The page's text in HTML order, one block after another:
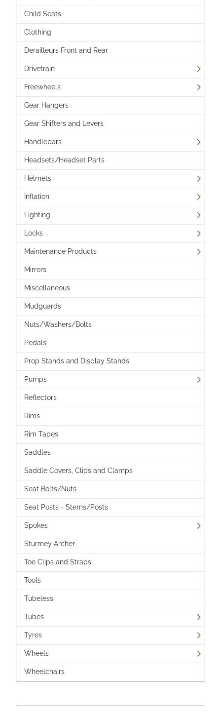
Child Seats
Clothing
Derailleurs Front and Rear
Drivetrain
Freewheels
Gear Hangers
Gear Shifters and Levers
Handlebars
Headsets/Headset Parts
Helmets
Inflation
Lighting
Locks
Maintenance Products
Mirrors
Miscellaneous
Mudguards
Nuts/Washers/Bolts
Pedals
Prop Stands and Display Stands
Pumps
Reflectors
Rims
Rim Tapes
Saddles
Saddle Covers, Clips and Clamps
Seat Bolts/Nuts
Seat Posts - Stems/Posts
Spokes
Sturmey Archer
Toe Clips and Straps
Tools
Tubeless
Tubes
Tyres
Wheels
Wheelchairs